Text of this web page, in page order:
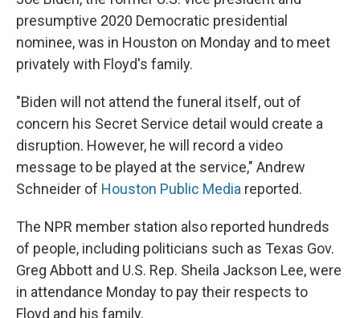
presumptive 2020 Democratic presidential
nominee, was in Houston on Monday and to meet
privately with Floyd's family.
"Biden will not attend the funeral itself, out of
concern his Secret Service detail would create a
disruption. However, he will record a video
message to be played at the service," Andrew
Schneider of Houston Public Media reported.
The NPR member station also reported hundreds
of people, including politicians such as Texas Gov.
Greg Abbott and U.S. Rep. Sheila Jackson Lee, were
in attendance Monday to pay their respects to
Floyd and his family.